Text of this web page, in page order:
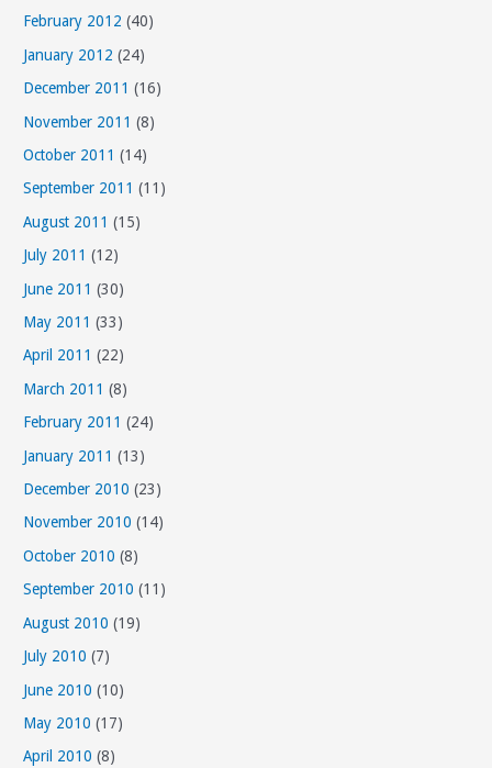
February 2012 (40)
January 2012 (24)
December 2011 (16)
November 2011 (8)
October 2011 (14)
September 2011 (11)
August 2011 (15)
July 2011 (12)
June 2011 (30)
May 2011 (33)
April 2011 (22)
March 2011 (8)
February 2011 (24)
January 2011 (13)
December 2010 (23)
November 2010 (14)
October 2010 (8)
September 2010 (11)
August 2010 (19)
July 2010 (7)
June 2010 (10)
May 2010 (17)
April 2010 (8)